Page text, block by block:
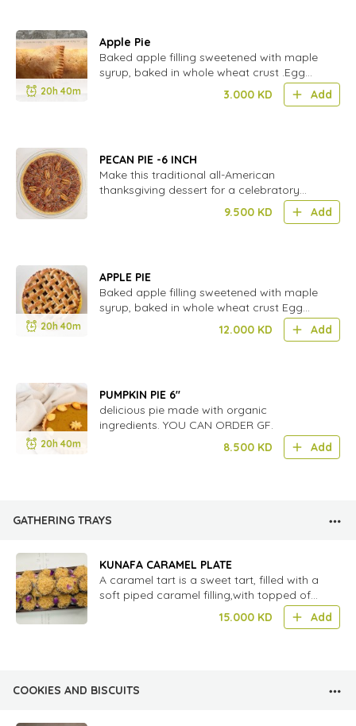
20h 40m
Apple Pie
Baked apple filling sweetened with maple
syrup, baked in whole wheat crust .Egg
3.000 KD Add
PECAN PIE -6 INCH
Make this traditional all-American
thanksgiving dessert for a celebratory
9.500 KD Add
20h 40m
APPLE PIE
Baked apple filling sweetened with maple
syrup, baked in whole wheat crust Egg
12.000 KD Add
20h 40m
PUMPKIN PIE 6''
delicious pie made with organic
ingredients. YOU CAN ORDER GF.
8.500 KD Add
GATHERING TRAYS
KUNAFA CARAMEL PLATE
A caramel tart is a sweet tart, filled with a
soft piped caramel filling,with topped of
15.000 KD Add
COOKIES AND BISCUITS